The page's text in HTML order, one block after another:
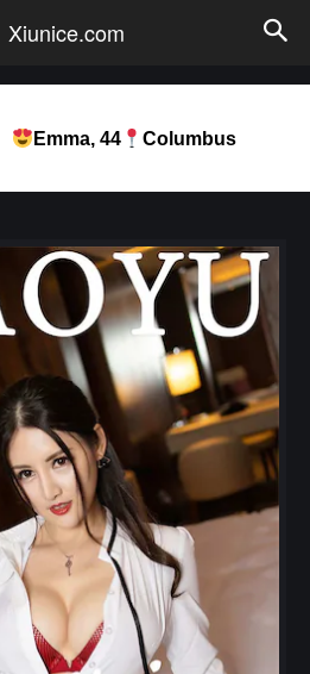
Xiunice.com
Emma, 44 Columbus